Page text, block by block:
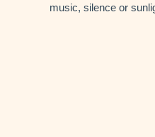
music, silence or